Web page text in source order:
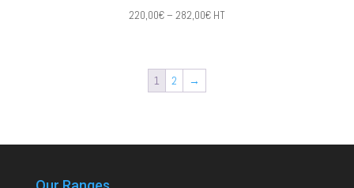
220,00€– 282,00€Price
HT
1 2 →